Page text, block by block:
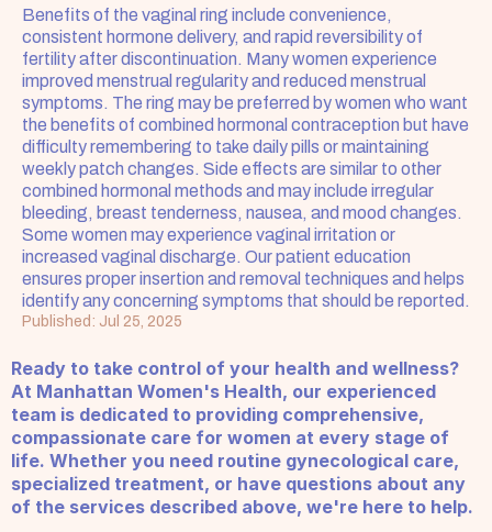
Benefits of the vaginal ring include convenience,
consistent hormone delivery, and rapid reversibility of
fertility after discontinuation. Many women experience
improved menstrual regularity and reduced menstrual
symptoms. The ring may be preferred by women who want
the benefits of combined hormonal contraception but have
difficulty remembering to take daily pills or maintaining
weekly patch changes. Side effects are similar to other
combined hormonal methods and may include irregular
bleeding, breast tenderness, nausea, and mood changes.
Some women may experience vaginal irritation or
increased vaginal discharge. Our patient education
ensures proper insertion and removal techniques and helps
identify any concerning symptoms that should be reported.
Published: Jul 25, 2025
Ready to take control of your health and wellness?
At Manhattan Women's Health, our experienced
team is dedicated to providing comprehensive,
compassionate care for women at every stage of
life. Whether you need routine gynecological care,
specialized treatment, or have questions about any
of the services described above, we're here to help.